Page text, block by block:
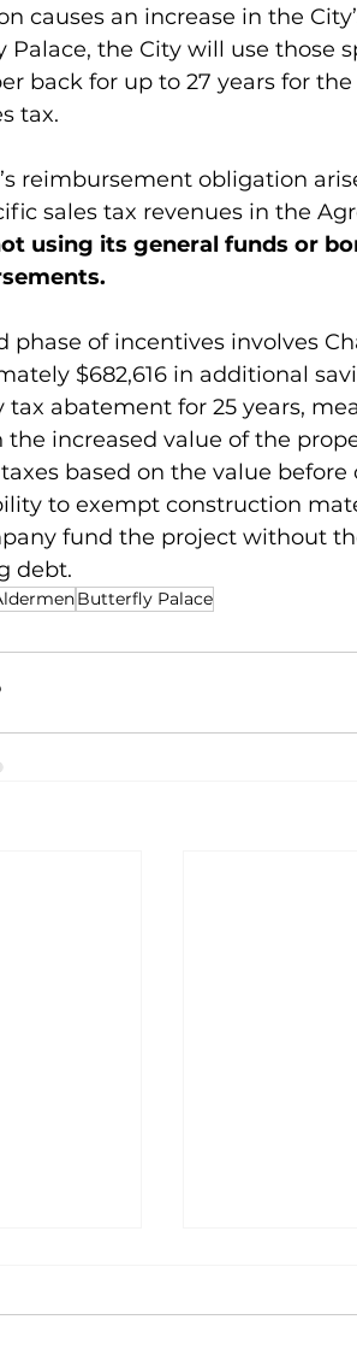
causes an increase in the
Palace, the City will use those
back for up to 27 years for
tax.
reimbursement obligation
sales tax revenues in the
using its general funds or
phase of incentives involves
$682,616 in additional
tax abatement for 25 years,
the increased value of the
based on the value
to exempt construction
fund the project without
debt.
Butterfly Palace